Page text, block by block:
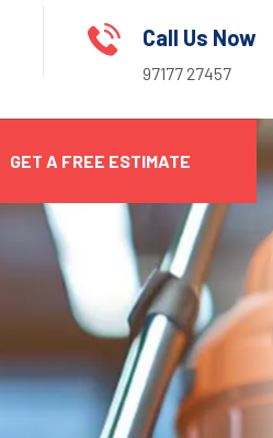
Call Us Now
97177 27457
GET A FREE ESTIMATE